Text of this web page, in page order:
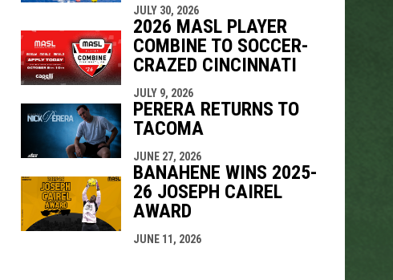
JULY 30, 2026
2026 MASL PLAYER
COMBINE TO SOCCER-
CRAZED CINCINNATI
JULY 9, 2026
PERERA RETURNS TO
TACOMA
JUNE 27, 2026
BANAHENE WINS 2025-
26 JOSEPH CAIREL
AWARD
JUNE 11, 2026